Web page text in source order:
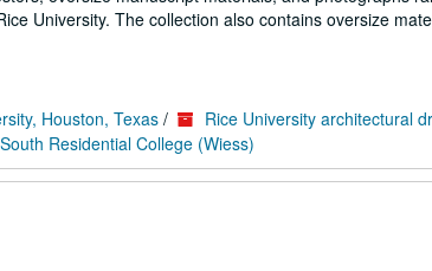
University. The collection also contains oversize
Houston, Texas /
Rice University architectural
Residential College (Wiess)